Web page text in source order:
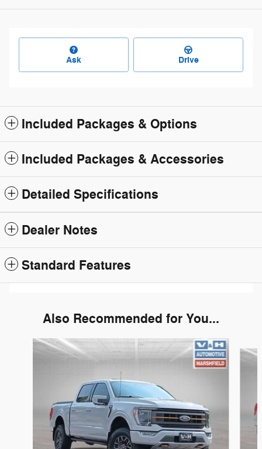
Ask Drive
Included Packages & Options
Included Packages & Accessories
Detailed Specifications
Dealer Notes
Standard Features
Also Recommended for You...
Slide 1 of 6